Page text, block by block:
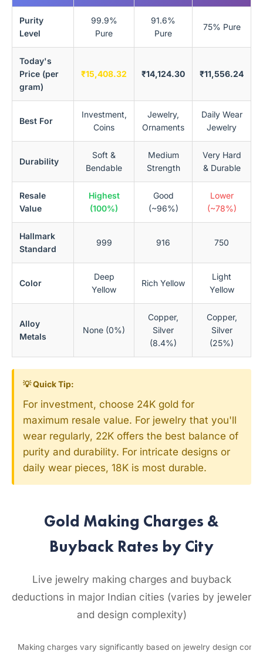
Purity
Level
99.9%
Pure
91.6%
Pure
75% Pure
Today's
Price (per
gram)
₹15,408.32 ₹14,124.30 ₹11,556.24
Best For
Investment,
Coins
Jewelry,
Ornaments
Daily Wear
Jewelry
Durability
Soft &
Bendable
Medium
Strength
Very Hard
& Durable
Resale
Value
Highest
(100%)
Good
(~96%)
Lower
(~78%)
Hallmark
Standard
999 916 750
Color
Deep
Yellow
Rich Yellow
Light
Yellow
Alloy
Metals
None (0%)
Copper,
Silver
(8.4%)
Copper,
Silver
(25%)
💡 Quick Tip:
For investment, choose 24K gold for
maximum resale value. For jewelry that you'll
wear regularly, 22K offers the best balance of
purity and durability. For intricate designs or
daily wear pieces, 18K is most durable.
Gold Making Charges &
Buyback Rates by City
Live jewelry making charges and buyback
deductions in major Indian cities (varies by jeweler
and design complexity)
Making charges vary significantly based on jewelry design